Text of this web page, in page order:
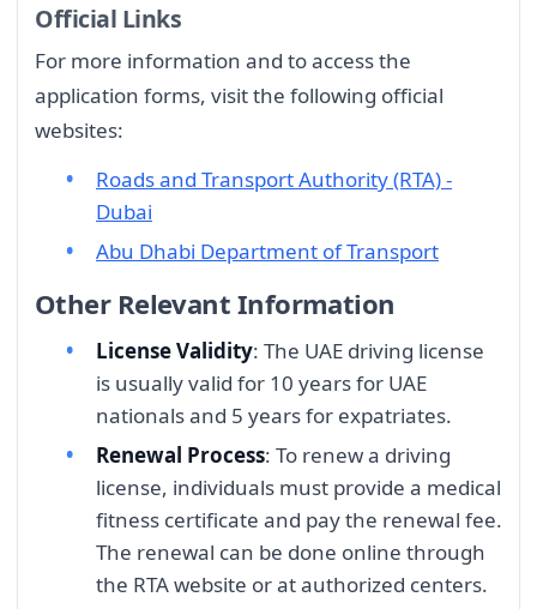
Official Links
For more information and to access the
application forms, visit the following official
websites:
Roads and Transport Authority (RTA) -
Dubai
Abu Dhabi Department of Transport
Other Relevant Information
License Validity: The UAE driving license
is usually valid for 10 years for UAE
nationals and 5 years for expatriates.
Renewal Process: To renew a driving
license, individuals must provide a medical
fitness certificate and pay the renewal fee.
The renewal can be done online through
the RTA website or at authorized centers.